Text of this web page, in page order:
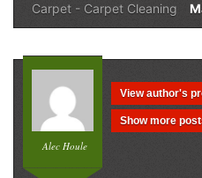
Carpet - Carpet Cleaning
Alec Houle
View author's
Show more